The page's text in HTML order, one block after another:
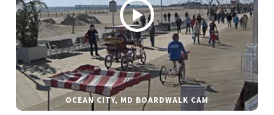
OCEAN CITY, MD BOARDWALK CAM